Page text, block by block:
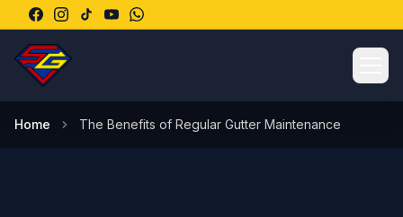
Home The Benefits of Regular Gutter Maintenance